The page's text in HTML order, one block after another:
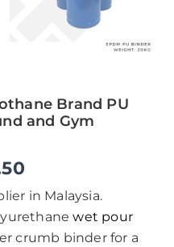
Brand PU
and Gym
in Malaysia.
wet pour
crumb binder for a